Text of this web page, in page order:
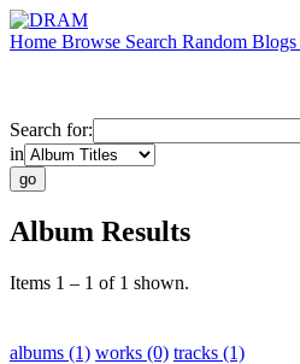
Home Browse Search Random Blogs
Search for:
in
Album Results
Items 1 – 1 of 1 shown.
albums (1) works (0) tracks (1)